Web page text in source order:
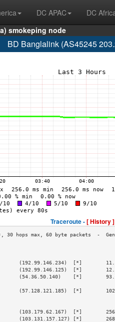
DC APAC DC
smokeping node
BD Banglalink (AS45245
Traceroute -[ History ]
[*]
(192.99.146.125)  [*]
(54.36.50.140)    [*]
(57.128.121.185)  [*]
[*]
[*]